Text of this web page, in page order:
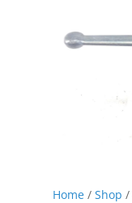
Home/ Shop /